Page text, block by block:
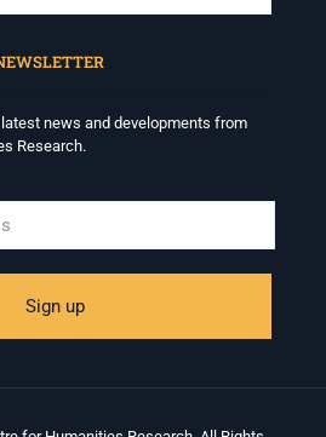
news and developments from
Research.